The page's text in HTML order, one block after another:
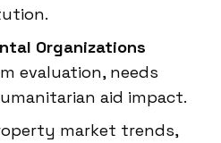
Organizations
evaluation, needs
aid impact.
market trends,